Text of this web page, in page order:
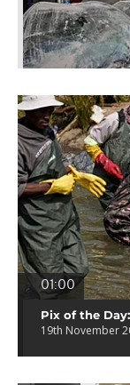
01:00
Pix of the
19th November